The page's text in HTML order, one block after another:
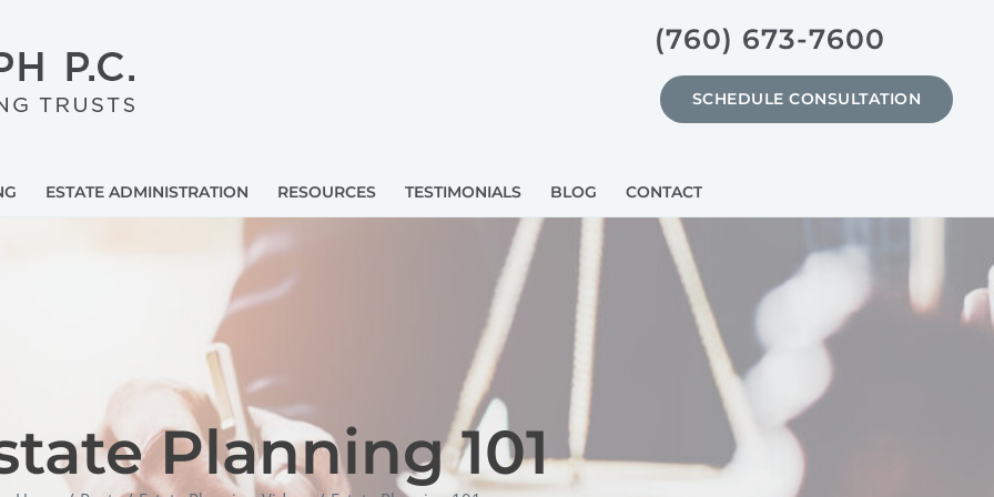
(760) 673-7600
SCHEDULE CONSULTATION
ESTATE ADMINISTRATION RESOURCES TESTIMONIALS BLOG CONTACT
Planning 101